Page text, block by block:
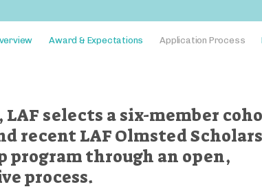
Award & Expectations Application Process
LAF selects a six-member
recent LAF Olmsted
program through an open,
process.